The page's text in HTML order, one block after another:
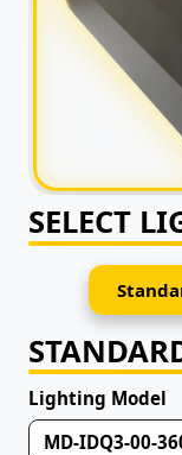
SELECT
Lighting Model
MD-IDQ3-00-